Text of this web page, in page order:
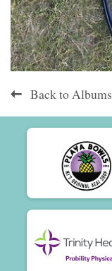
Back to Albums